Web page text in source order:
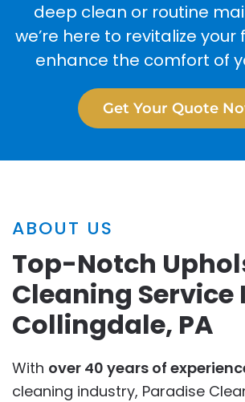
deep clean or routine
we’re here to revitalize
enhance the comfort of
Get Your Quote
ABOUT US
Top-Notch
Cleaning Service
Collingdale, PA
With over 40 years of
cleaning industry, Paradise